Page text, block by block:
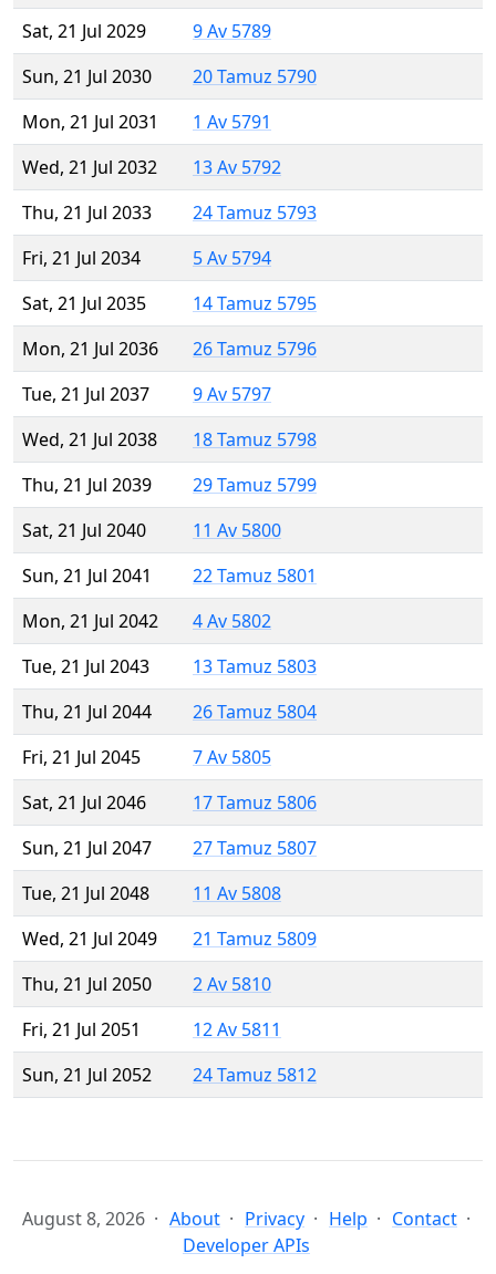
Sat, 21 Jul 2029
9 Av 5789
Sun, 21 Jul 2030
20 Tamuz 5790
Mon, 21 Jul 2031
1 Av 5791
Wed, 21 Jul 2032
13 Av 5792
Thu, 21 Jul 2033
24 Tamuz 5793
Fri, 21 Jul 2034
5 Av 5794
Sat, 21 Jul 2035
14 Tamuz 5795
Mon, 21 Jul 2036
26 Tamuz 5796
Tue, 21 Jul 2037
9 Av 5797
Wed, 21 Jul 2038
18 Tamuz 5798
Thu, 21 Jul 2039
29 Tamuz 5799
Sat, 21 Jul 2040
11 Av 5800
Sun, 21 Jul 2041
22 Tamuz 5801
Mon, 21 Jul 2042
4 Av 5802
Tue, 21 Jul 2043
13 Tamuz 5803
Thu, 21 Jul 2044
26 Tamuz 5804
Fri, 21 Jul 2045
7 Av 5805
Sat, 21 Jul 2046
17 Tamuz 5806
Sun, 21 Jul 2047
27 Tamuz 5807
Tue, 21 Jul 2048
11 Av 5808
Wed, 21 Jul 2049
21 Tamuz 5809
Thu, 21 Jul 2050
2 Av 5810
Fri, 21 Jul 2051
12 Av 5811
Sun, 21 Jul 2052
24 Tamuz 5812
August 8, 2026 About Privacy Help
Contact
Developer APIs